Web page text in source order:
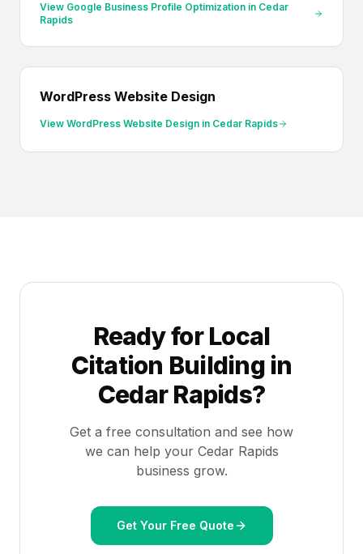
View Google Business Profile Optimization in Cedar
Rapids
WordPress Website Design
View WordPress Website Design in Cedar Rapids
Ready forLocal
Citation Buildingin
Cedar Rapids?
Get a free consultation and see how
we can help your Cedar Rapids
business grow.
Get Your Free Quote